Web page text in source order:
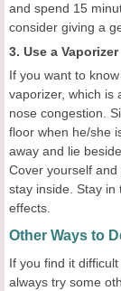
and spend 15
consider giving a
3. Use a Vaporizer
If you want to
vaporizer, which is
nose congestion.
floor when he/she
away and lie
Cover yourself
stay inside. Stay
effects.
Other Ways to
If you find it
always try some